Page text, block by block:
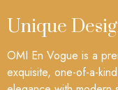
Unique
OMI En Vogue is a
exquisite, one-of-a-